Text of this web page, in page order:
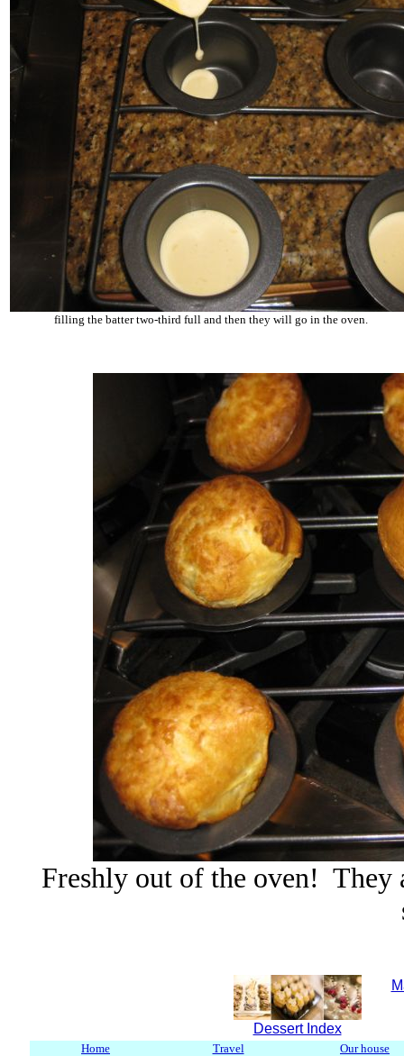
filling the batter two-third full and then they will go in the oven.
Freshly out of the oven! They
Dessert Index
Home Travel Our house